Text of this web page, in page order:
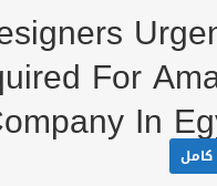
For
In
كامل